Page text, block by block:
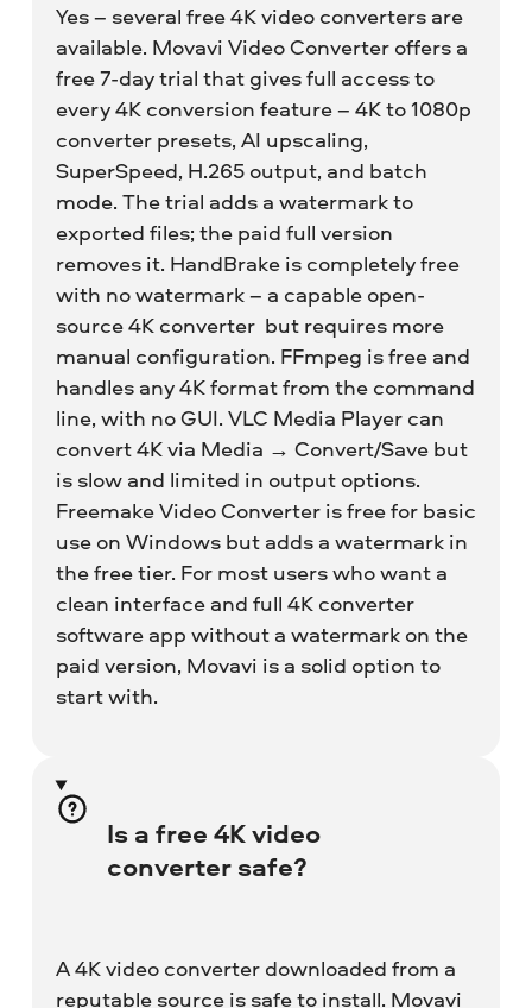
Yes – several free 4K video converters are
available. Movavi Video Converter offers a
free 7-day trial that gives full access to
every 4K conversion feature – 4K to 1080p
converter presets, AI upscaling,
SuperSpeed, H.265 output, and batch
mode. The trial adds a watermark to
exported files; the paid full version
removes it. HandBrake is completely free
with no watermark – a capable open-
source 4K converter but requires more
manual configuration. FFmpeg is free and
handles any 4K format from the command
line, with no GUI. VLC Media Player can
convert 4K via Media → Convert/Save but
is slow and limited in output options.
Freemake Video Converter is free for basic
use on Windows but adds a watermark in
the free tier. For most users who want a
clean interface and full 4K converter
software app without a watermark on the
paid version, Movavi is a solid option to
start with.
Is a free 4K video
converter safe?
A 4K video converter downloaded from a
reputable source is safe to install. Movavi